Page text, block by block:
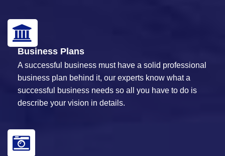
Business Plans
A successful business must have a solid professional
business plan behind it, our experts know what a
successful business needs so all you have to do is
describe your vision in details.